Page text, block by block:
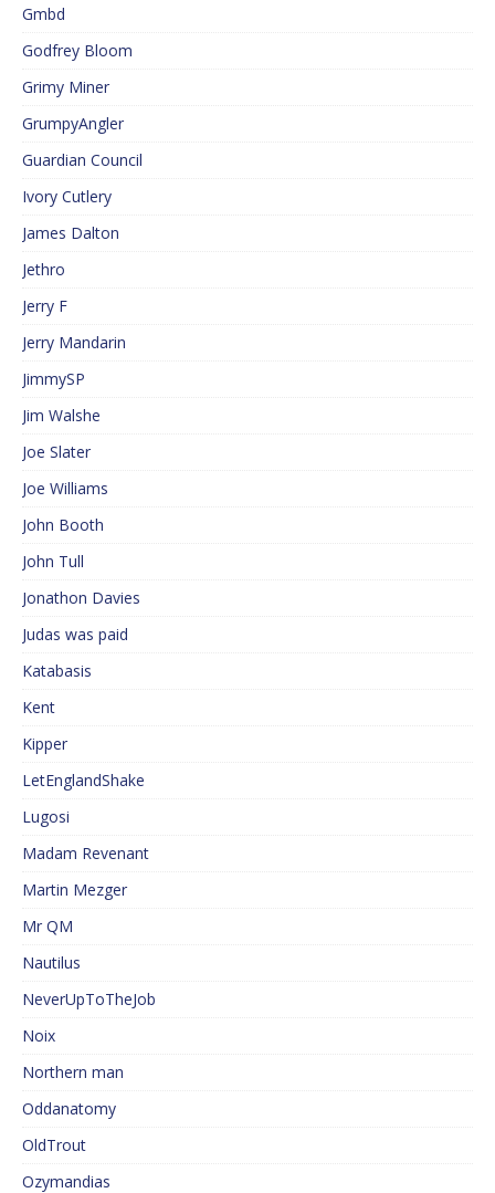
Gmbd
Godfrey Bloom
Grimy Miner
GrumpyAngler
Guardian Council
Ivory Cutlery
James Dalton
Jethro
Jerry F
Jerry Mandarin
JimmySP
Jim Walshe
Joe Slater
Joe Williams
John Booth
John Tull
Jonathon Davies
Judas was paid
Katabasis
Kent
Kipper
LetEnglandShake
Lugosi
Madam Revenant
Martin Mezger
Mr QM
Nautilus
NeverUpToTheJob
Noix
Northern man
Oddanatomy
OldTrout
Ozymandias